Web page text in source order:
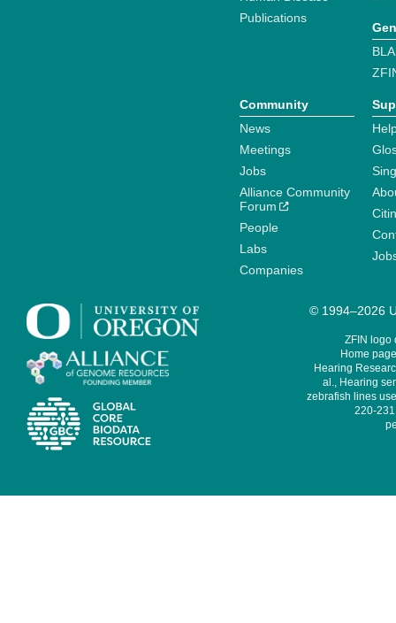
Publications
Community
News
Meetings
Jobs
Alliance Community
Forum
People
Labs
Companies
© 1994–2026
ZFIN logo
Home
Hearing
al., Hearing
zebrafish lines
220-